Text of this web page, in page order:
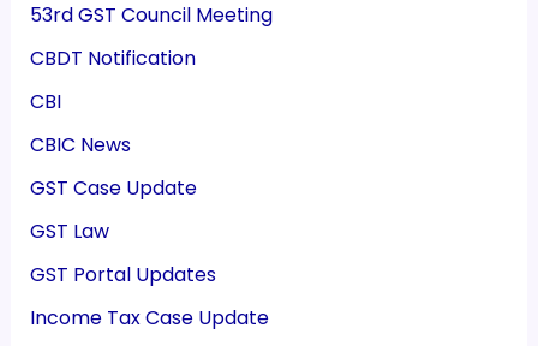
53rd GST Council Meeting
CBDT Notification
CBI
CBIC News
GST Case Update
GST Law
GST Portal Updates
Income Tax Case Update